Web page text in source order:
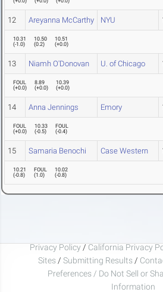
12 Areyanna McCarthy NYU
10.31
(-1.0)
10.50
(0.2)
10.51
(+0.0)
13 Niamh O'Donovan U. of Chicago
FOUL
(+0.0)
8.89
(+0.0)
10.39
(+0.0)
14 Anna Jennings Emory
FOUL
(+0.0)
10.33
(-0.5)
FOUL
(-0.4)
15 Samaria Benochi Case Western
10.21
(-0.8)
FOUL
(1.0)
10.02
(-0.8)
Privacy Policy / California Privacy
Sites / Submitting Results /
Preferences / Do Not Sell or
Information